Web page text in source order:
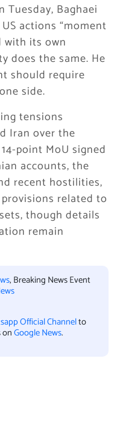
Tuesday, Baghaei
actions “moment
with its own
does the same. He
should require
side.
tensions
Iran over the
point MoU signed
accounts, the
recent hostilities,
related to
though details
remain
, Breaking News Event
Official Channelto
Google News.